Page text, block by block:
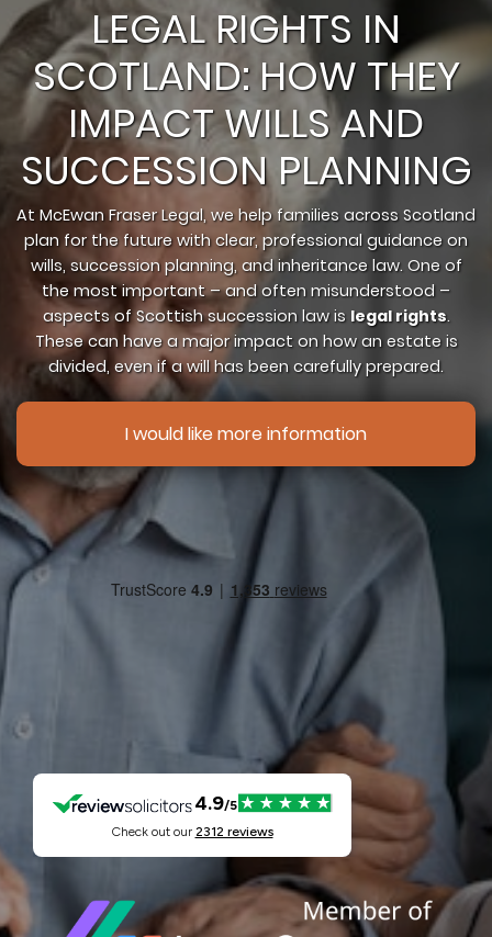
LEGAL RIGHTS IN
SCOTLAND: HOW THEY
IMPACT WILLS AND
SUCCESSION PLANNING
At McEwan Fraser Legal, we help families across Scotland
plan for the future with clear, professional guidance on
wills, succession planning, and inheritance law. One of
the most important – and often misunderstood –
aspects of Scottish succession law is legal rights.
These can have a major impact on how an estate is
divided, even if a will has been carefully prepared.
I would like more information